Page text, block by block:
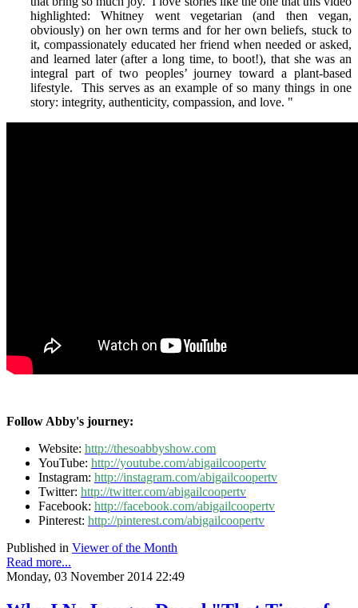
highlighted: Whitney went vegetarian (and then vegan,
obviously) on her own terms and for her own beliefs, stuck to
it, compassionately educated her friend when needed or asked,
and learned later (after a long time, to boot!), that she was an
integral part of two peoples’ journey toward a plant-based
lifestyle. This serves as an example of so many things in one
story: integrity, authenticity, compassion, and love. "
Follow Abby's journey:
Website: http://thesoabbyshow.com
YouTube: http://youtube.com/abigailcoopertv
Instagram: http://instagram.com/abigailcoopertv
Twitter: http://twitter.com/abigailcoopertv
Facebook: http://facebook.com/abigailcoopertv
Pinterest: http://pinterest.com/abigailcoopertv
Published in Viewer of the Month
Read more...
Monday, 03 November 2014 22:49